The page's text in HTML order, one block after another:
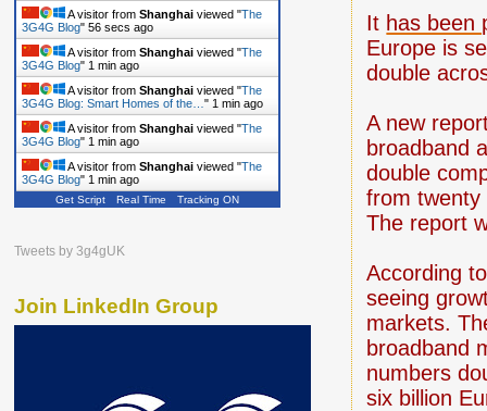
It has been
Europe is
double
A new
broadband
double
from twenty
The report
According
seeing
markets.
broadband
numbers
six billion
A visitor from Shanghai viewed "The
3G4G Blog" 57 secs ago
A visitor from Shanghai viewed "The
3G4G Blog" 1 min ago
A visitor from Shanghai viewed "The
3G4G Blog: Smart Homes of the… " 1 min ago
A visitor from Shanghai viewed "The
3G4G Blog" 1 min ago
A visitor from Shanghai viewed "The
3G4G Blog" 1 min ago
Get Script Real Time Tracking ON
Tweets by 3g4gUK
Join LinkedIn Group